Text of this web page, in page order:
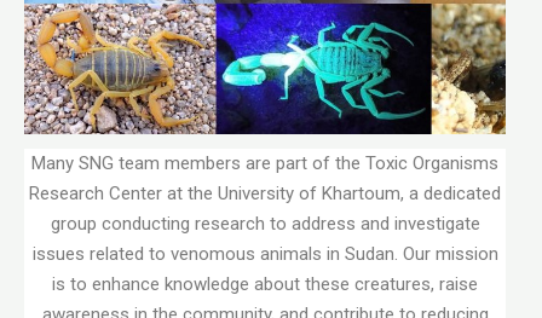
Many SNG team members are part of the Toxic Organisms
Research Center at the University of Khartoum, a dedicated
group conducting research to address and investigate
issues related to venomous animals in Sudan. Our mission
is to enhance knowledge about these creatures, raise